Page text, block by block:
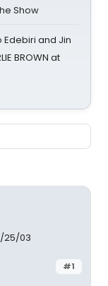
Show
Edebiri and Jin
BROWN at
25/03
#1